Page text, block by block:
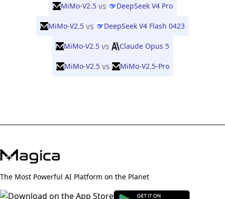
MiMo-V2.5 vs DeepSeek V4 Pro
MiMo-V2.5 vs DeepSeek V4 Flash 0423
MiMo-V2.5 vs Claude Opus 5
MiMo-V2.5 vs MiMo-V2.5-Pro
The Most Powerful AI Platform on the Planet